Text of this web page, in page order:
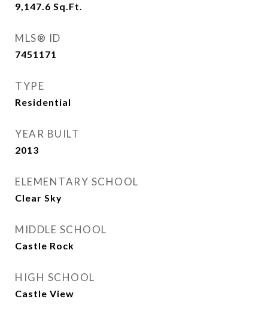
9,147.6 Sq.Ft.
MLS® ID
7451171
TYPE
Residential
YEAR BUILT
2013
ELEMENTARY SCHOOL
Clear Sky
MIDDLE SCHOOL
Castle Rock
HIGH SCHOOL
Castle View